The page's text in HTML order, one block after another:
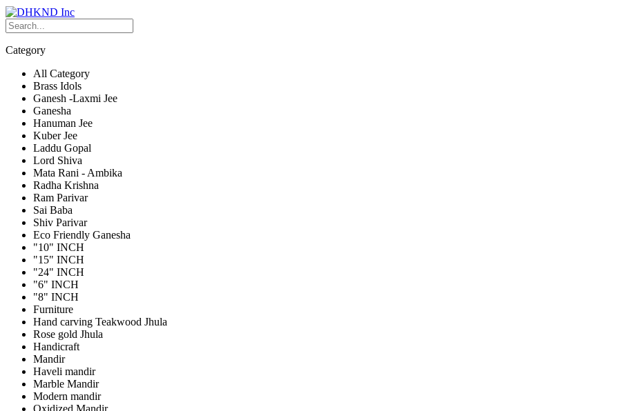
Category
All Category
Brass Idols
Ganesh -Laxmi Jee
Ganesha
Hanuman Jee
Kuber Jee
Laddu Gopal
Lord Shiva
Mata Rani - Ambika
Radha Krishna
Ram Parivar
Sai Baba
Shiv Parivar
Eco Friendly Ganesha
"10" INCH
"15" INCH
"24" INCH
"6" INCH
"8" INCH
Furniture
Hand carving Teakwood Jhula
Rose gold Jhula
Handicraft
Mandir
Haveli mandir
Marble Mandir
Modern mandir
Oxidized Mandir